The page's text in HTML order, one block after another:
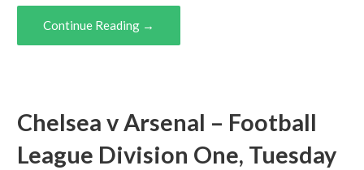
Continue Reading →
Chelsea v Arsenal – Football
League Division One, Tuesday